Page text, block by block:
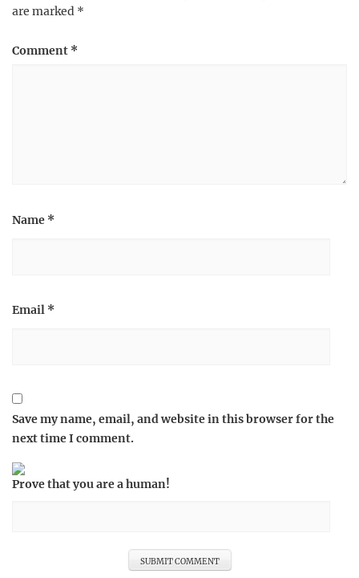
are marked *
Comment *
Name *
Email *
Save my name, email, and website in this browser for the
next time I comment.
Prove that you are a human!